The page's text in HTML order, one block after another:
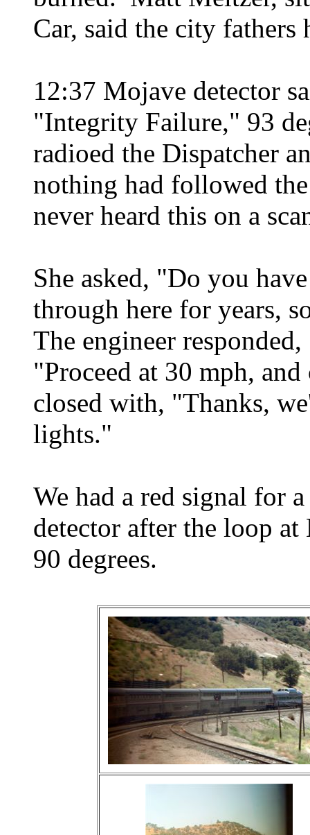
Car, said the city
12:37 Mojave detector
"Integrity Failure," 93
radioed the Dispatcher
nothing had followed
never heard this on a
She asked, "Do you
through here for years,
The engineer
"Proceed at 30 mph,
closed with, "Thanks,
lights."
We had a red signal for
detector after the loop
90 degrees.